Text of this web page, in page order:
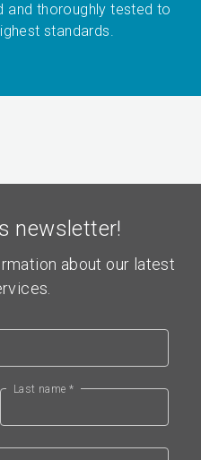
and thoroughly tested to
standards.
newsletter!
about our latest
Last name *